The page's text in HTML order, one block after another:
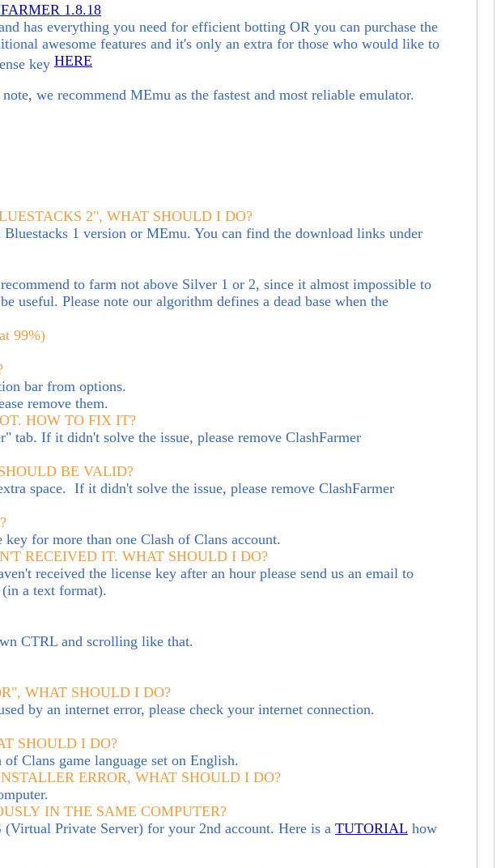
1.8.18
has everything you need for efficient botting OR you can purchase the
awesome features and it's only an extra for those who would like to
key HERE
note, we recommend MEmu as the fastest and most reliable emulator.
2", WHAT SHOULD I DO?
1 version or MEmu. You can find the download links under
to farm not above Silver 1 or 2, since it almost impossible to
useful. Please note our algorithm defines a dead base when the
99%)
bar from options.
remove them.
HOW TO FIX IT?
tab. If it didn't solve the issue, please remove ClashFarmer
BE VALID?
space. If it didn't solve the issue, please remove ClashFarmer
for more than one Clash of Clans account.
RECEIVED IT. WHAT SHOULD I DO?
received the license key after an hour please send us an email to
a text format).
CTRL and scrolling like that.
WHAT SHOULD I DO?
by an internet error, please check your internet connection.
SHOULD I DO?
Clans game language set on English.
ERROR, WHAT SHOULD I DO?
IN THE SAME COMPUTER?
Private Server) for your 2nd account. Here is a TUTORIAL how